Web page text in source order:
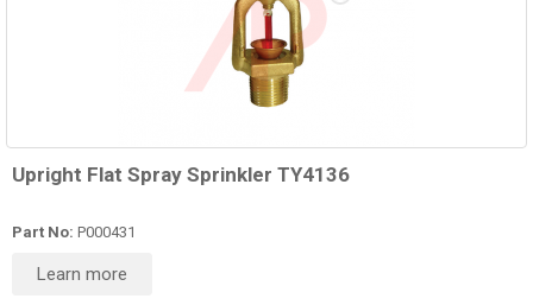
Upright Flat Spray Sprinkler TY4136
Part No: P000431
Learn more